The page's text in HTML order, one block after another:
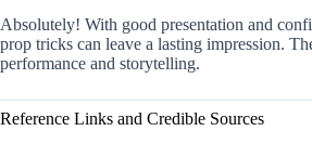
Absolutely! With good presentation and
prop tricks can leave a lasting impression.
performance and storytelling.
Reference Links and Credible Sources